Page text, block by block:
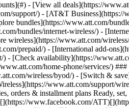
- [View all deals](https://
support/) - [AT&T Business](https://
bundles](https://www.att.com/
bundles/internet-wireless/) -
wireless](https://www.att.com/
prepaid/) - [International add-
- [Check availability](https://
home-phone/services/)
wireless/byod/) - [Switch &
www.att.com/support/
orders & installment plans Ready,
www.facebook.com/